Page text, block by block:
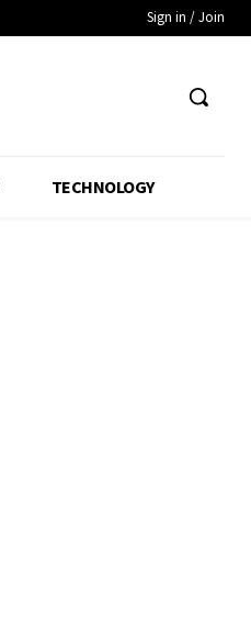
Sign in / Join
TECHNOLOGY